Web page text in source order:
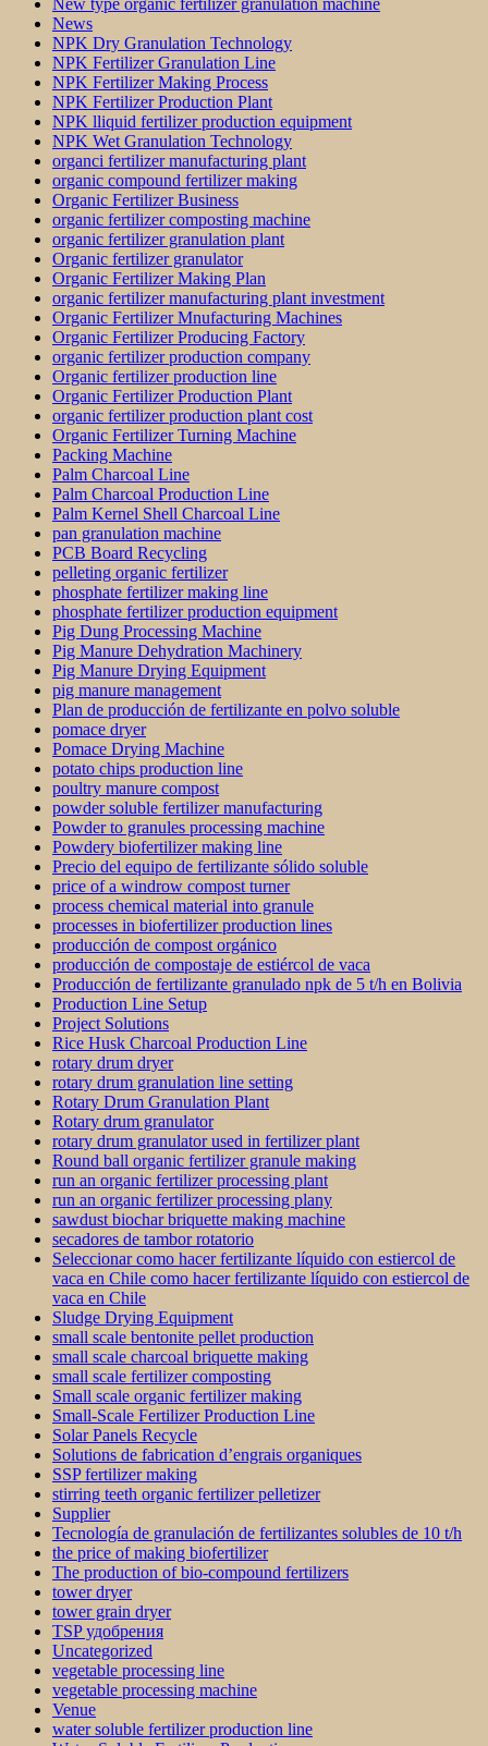
New type organic fertilizer granulation machine
News
NPK Dry Granulation Technology
NPK Fertilizer Granulation Line
NPK Fertilizer Making Process
NPK Fertilizer Production Plant
NPK lliquid fertilizer production equipment
NPK Wet Granulation Technology
organci fertilizer manufacturing plant
organic compound fertilizer making
Organic Fertilizer Business
organic fertilizer composting machine
organic fertilizer granulation plant
Organic fertilizer granulator
Organic Fertilizer Making Plan
organic fertilizer manufacturing plant investment
Organic Fertilizer Mnufacturing Machines
Organic Fertilizer Producing Factory
organic fertilizer production company
Organic fertilizer production line
Organic Fertilizer Production Plant
organic fertilizer production plant cost
Organic Fertilizer Turning Machine
Packing Machine
Palm Charcoal Line
Palm Charcoal Production Line
Palm Kernel Shell Charcoal Line
pan granulation machine
PCB Board Recycling
pelleting organic fertilizer
phosphate fertilizer making line
phosphate fertilizer production equipment
Pig Dung Processing Machine
Pig Manure Dehydration Machinery
Pig Manure Drying Equipment
pig manure management
Plan de producción de fertilizante en polvo soluble
pomace dryer
Pomace Drying Machine
potato chips production line
poultry manure compost
powder soluble fertilizer manufacturing
Powder to granules processing machine
Powdery biofertilizer making line
Precio del equipo de fertilizante sólido soluble
price of a windrow compost turner
process chemical material into granule
processes in biofertilizer production lines
producción de compost orgánico
producción de compostaje de estiércol de vaca
Producción de fertilizante granulado npk de 5 t/h en Bolivia
Production Line Setup
Project Solutions
Rice Husk Charcoal Production Line
rotary drum dryer
rotary drum granulation line setting
Rotary Drum Granulation Plant
Rotary drum granulator
rotary drum granulator used in fertilizer plant
Round ball organic fertilizer granule making
run an organic fertilizer processing plant
run an organic fertilizer processing plany
sawdust biochar briquette making machine
secadores de tambor rotatorio
Seleccionar como hacer fertilizante líquido con estiercol de
vaca en Chile como hacer fertilizante líquido con estiercol de
vaca en Chile
Sludge Drying Equipment
small scale bentonite pellet production
small scale charcoal briquette making
small scale fertilizer composting
Small scale organic fertilizer making
Small-Scale Fertilizer Production Line
Solar Panels Recycle
Solutions de fabrication d’engrais organiques
SSP fertilizer making
stirring teeth organic fertilizer pelletizer
Supplier
Tecnología de granulación de fertilizantes solubles de 10 t/h
the price of making biofertilizer
The production of bio-compound fertilizers
tower dryer
tower grain dryer
TSP удобрения
Uncategorized
vegetable processing line
vegetable processing machine
Venue
water soluble fertilizer production line